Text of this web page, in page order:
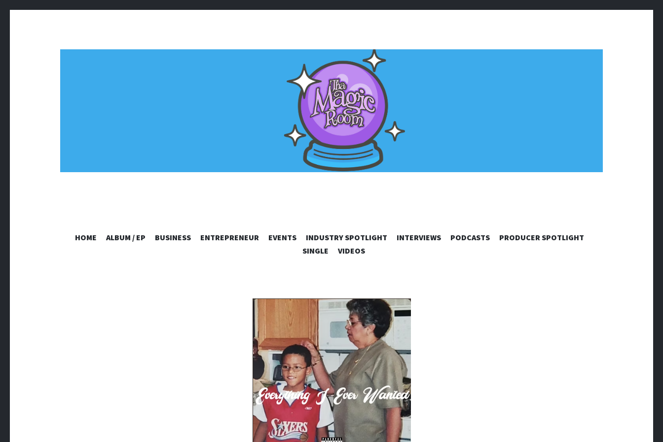
SKIP
TO
CONTENT
HOME ALBUM / EP BUSINESS ENTREPRENEUR EVENTS INDUSTRY SPOTLIGHT INTERVIEWS PODCASTS
PRODUCER SPOTLIGHT
SINGLE
VIDEOS